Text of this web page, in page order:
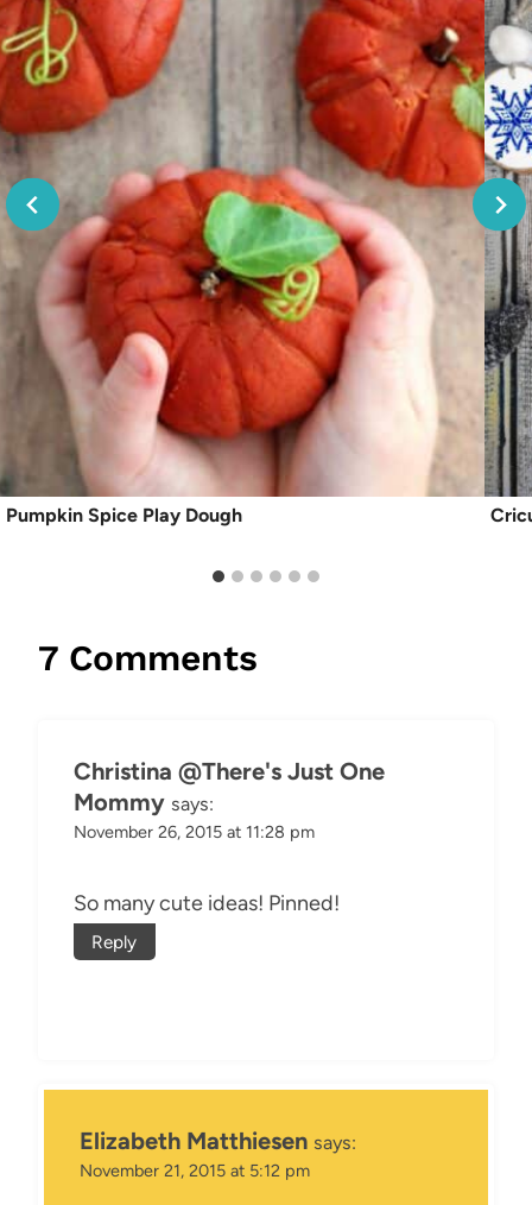
Pumpkin Spice Play Dough
7 Comments
Christina @There's Just One
Mommy says:
November 26, 2015 at 11:28 pm
So many cute ideas! Pinned!
Reply
Elizabeth Matthiesen says:
November 21, 2015 at 5:12 pm